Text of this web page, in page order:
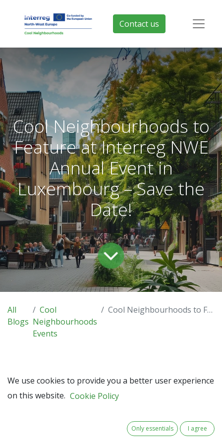
Contact us
Cool Neighbourhoods to
Feature at Interreg NWE
Annual Event in
Luxembourg – Save the
Date!
All
Blogs
Cool
Neighbourhoods
Events
Cool Neighbourhoods to Feature at Interreg NWE Annual Event in Luxembourg – Save the Date!
We’re proud to announce that Cool Neighbourhoods has
been selected to present at the Interreg North-West
We use cookies to provide you a better user experience
on this website. Cookie Policy
Only essentials I agree